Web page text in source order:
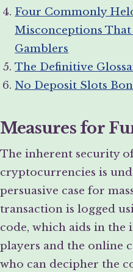
Four Commonly
Misconceptions
Gamblers
The Definitive
No Deposit Slots
Measures for
The inherent security
cryptocurrencies is
persuasive case for
transaction is logged
code, which aids in
players and the online
who can decipher the